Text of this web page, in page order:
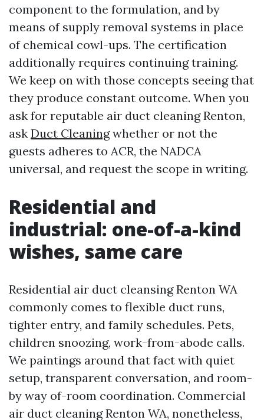
component to the formulation, and by
means of supply removal systems in place
of chemical cowl-ups. The certification
additionally requires continuing training.
We keep on with those concepts seeing that
they produce constant outcome. When you
ask for reputable air duct cleaning Renton,
ask Duct Cleaningwhether or not the
guests adheres to ACR, the NADCA
universal, and request the scope in writing.
Residential and
industrial: one-of-a-kind
wishes, same care
Residential air duct cleansing Renton WA
commonly comes to flexible duct runs,
tighter entry, and family schedules. Pets,
children snoozing, work-from-abode calls.
We paintings around that fact with quiet
setup, transparent conversation, and room-
by way of-room coordination. Commercial
air duct cleaning Renton WA, nonetheless,